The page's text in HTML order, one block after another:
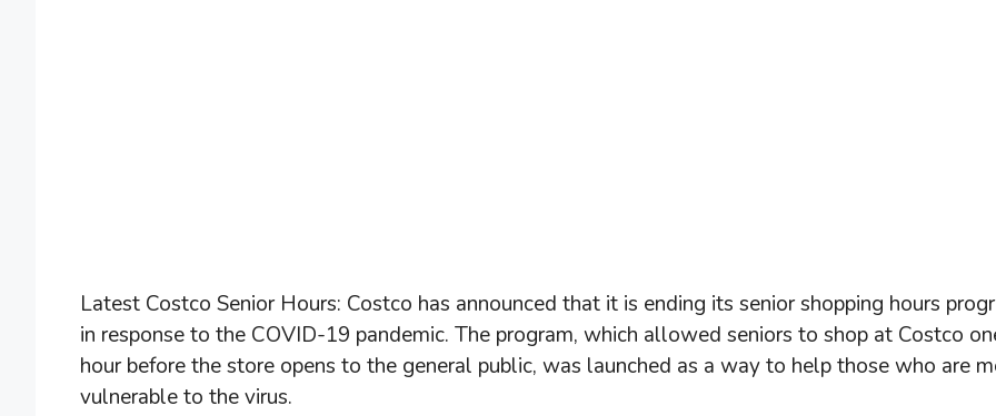
Latest Costco Senior Hours: Costco has announced that it is ending its senior shopping hours
in response to the COVID-19 pandemic. The program, which allowed seniors to shop at Costco
hour before the store opens to the general public, was launched as a way to help those who are
vulnerable to the virus.